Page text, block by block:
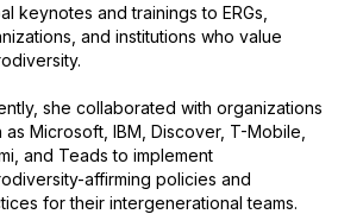
keynotes and trainings to ERGs,
and institutions who value
she collaborated with organizations
as Microsoft, IBM, Discover, T-Mobile,
and Teads to implement
affirming policies and
for their intergenerational teams.